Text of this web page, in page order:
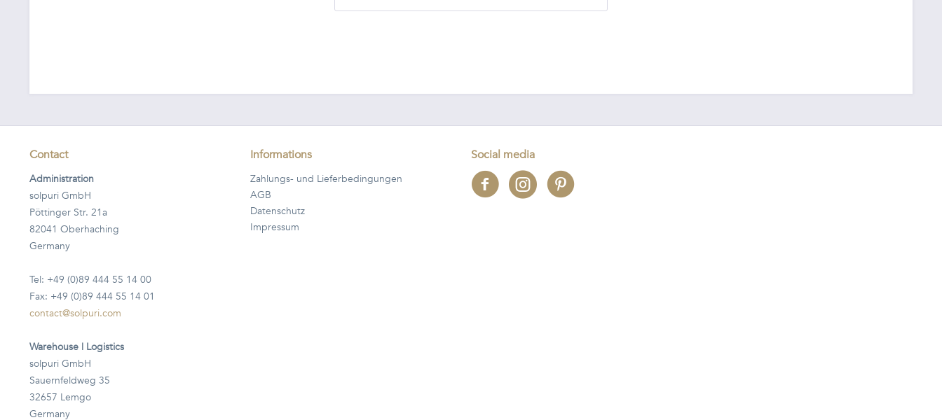
Contact
Administration
solpuri GmbH
Pöttinger Str. 21a
82041 Oberhaching
Germany
Tel: +49 (0)89 444 55 14 00
Fax: +49 (0)89 444 55 14 01
contact@solpuri.com
Warehouse | Logistics
solpuri GmbH
Sauernfeldweg 35
32657 Lemgo
Germany
Informations
Zahlungs- und Lieferbedingungen
AGB
Datenschutz
Impressum
Social media